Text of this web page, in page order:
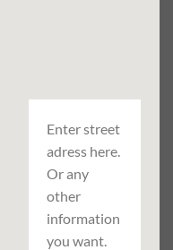
Enter street
adress here.
Or any
other
information
you want.